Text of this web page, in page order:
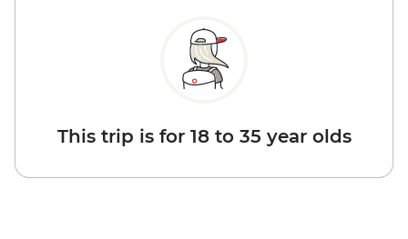
This trip is for 18 to 35 year olds